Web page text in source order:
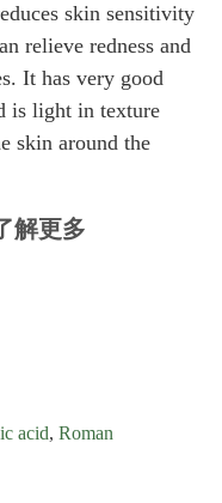
skin sensitivity
relieve redness and
It has very good
is light in texture
skin around the
解更多
acid, Roman